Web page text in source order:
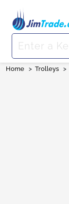
Home > Trolleys >